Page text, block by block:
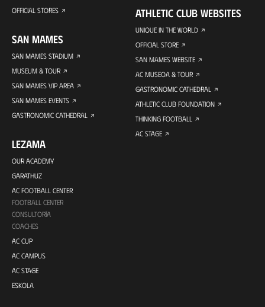
OFFICIAL STORES
SAN MAMES
SAN MAMES STADIUM
MUSEUM & TOUR
SAN MAMES VIP AREA
SAN MAMES EVENTS
GASTRONOMIC CATHEDRAL
LEZAMA
OUR ACADEMY
GARATHUZ
AC FOOTBALL CENTER
FOOTBALL CENTER
CONSULTORÍA
COACHES
AC CUP
AC CAMPUS
AC STAGE
ESKOLA
ATHLETIC CLUB WEBSITES
UNIQUE IN THE WORLD
OFFICIAL STORE
SAN MAMES WEBSITE
AC MUSEOA & TOUR
GASTRONOMIC CATHEDRAL
ATHLETIC CLUB FOUNDATION
THINKING FOOTBALL
AC STAGE